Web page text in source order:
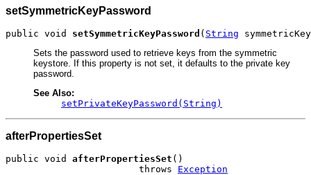
setSymmetricKeyPassword
public void setSymmetricKeyPassword ( String
Sets the password used to retrieve keys from the symmetric
keystore. If this property is not set, it defaults to the private key
password.
See Also:
setPrivateKeyPassword(String)
afterPropertiesSet
public void afterPropertiesSet ()
                        throws
Exception